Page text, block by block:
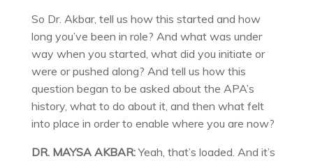
So Dr. Akbar, tell us how this started and how
long you’ve been in role? And what was under
way when you started, what did you initiate or
were or pushed along? And tell us how this
question began to be asked about the APA’s
history, what to do about it, and then what felt
into place in order to enable where you are now?
DR. MAYSA AKBAR:Yeah, that’s loaded. And it’s